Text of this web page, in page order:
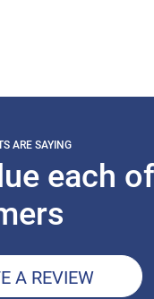
ARE SAYING
each
A REVIEW